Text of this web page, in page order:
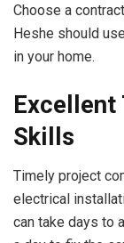
Choose a
Heshe should
in your home.
Excellent
Skills
Timely project
electrical
can take days to